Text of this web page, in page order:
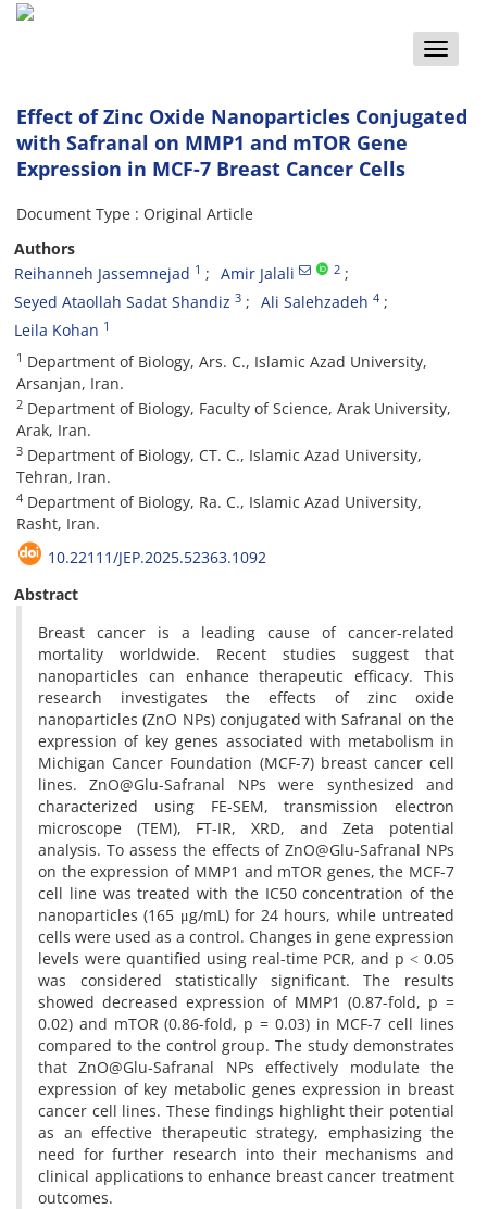
Toggle
Effect of Zinc Oxide Nanoparticles Conjugated
with Safranal on MMP1 and mTOR Gene
Expression in MCF-7 Breast Cancer Cells
Document Type : Original Article
Authors
Reihanneh Jassemnejad 1 Amir Jalali 2
Seyed Ataollah Sadat Shandiz 3 Ali Salehzadeh 4
Leila Kohan 1
1 Department of Biology, Ars. C., Islamic Azad University,
Arsanjan, Iran.
2 Department of Biology, Faculty of Science, Arak University,
Arak, Iran.
3 Department of Biology, CT. C., Islamic Azad University,
Tehran, Iran.
4 Department of Biology, Ra. C., Islamic Azad University,
Rasht, Iran.
10.22111/JEP.2025.52363.1092
Abstract
Breast cancer is a leading cause of cancer-related
mortality worldwide. Recent studies suggest that
nanoparticles can enhance therapeutic efficacy. This
research investigates the effects of zinc oxide
nanoparticles (ZnO NPs) conjugated with Safranal on the
expression of key genes associated with metabolism in
Michigan Cancer Foundation (MCF-7) breast cancer cell
lines. ZnO@Glu-Safranal NPs were synthesized and
characterized using FE-SEM, transmission electron
microscope (TEM), FT-IR, XRD, and Zeta potential
analysis. To assess the effects of ZnO@Glu-Safranal NPs
on the expression of MMP1 and mTOR genes, the MCF-7
cell line was treated with the IC50 concentration of the
nanoparticles (165 μg/mL) for 24 hours, while untreated
cells were used as a control. Changes in gene expression
levels were quantified using real-time PCR, and p ˂ 0.05
was considered statistically significant. The results
showed decreased expression of MMP1 (0.87-fold, p =
0.02) and mTOR (0.86-fold, p = 0.03) in MCF-7 cell lines
compared to the control group. The study demonstrates
that ZnO@Glu-Safranal NPs effectively modulate the
expression of key metabolic genes expression in breast
cancer cell lines. These findings highlight their potential
as an effective therapeutic strategy, emphasizing the
need for further research into their mechanisms and
clinical applications to enhance breast cancer treatment
outcomes.